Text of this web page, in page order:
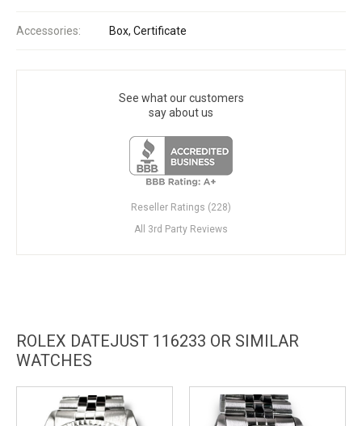
Accessories: Box, Certificate
See what our customers
say about us
Reseller Ratings (228)
All 3rd Party Reviews
ROLEX DATEJUST 116233 OR SIMILAR
WATCHES